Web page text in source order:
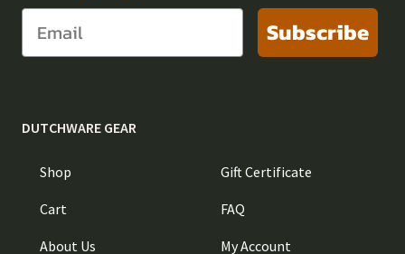
Subscribe
DUTCHWARE GEAR
Shop
Cart
About Us
Gift Certificate
FAQ
My Account